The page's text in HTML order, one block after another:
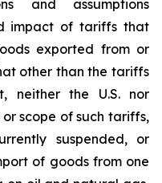
and assumptions
impact of tariffs that
exported from or
other than the tariffs
neither the U.S. nor
scope of such tariffs,
suspended, or
of goods from one